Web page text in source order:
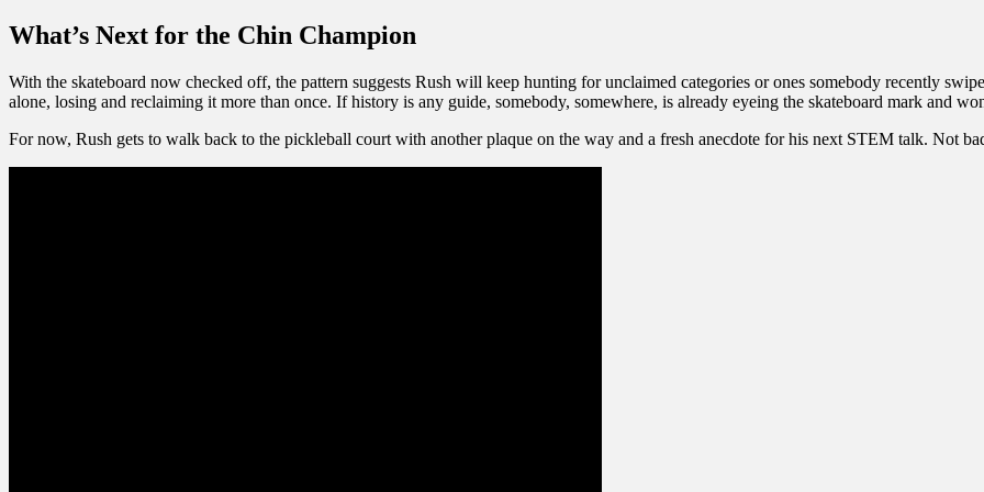
What’s Next for the Chin Champion
With the skateboard now checked off, the pattern suggests Rush will keep hunting for unclaimed categories or ones somebody recently
alone, losing and reclaiming it more than once. If history is any guide, somebody, somewhere, is already eyeing the skateboard mark and
For now, Rush gets to walk back to the pickleball court with another plaque on the way and a fresh anecdote for his next STEM talk. Not